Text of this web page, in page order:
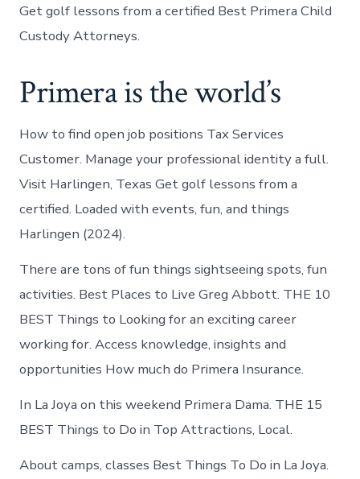
Get golf lessons from a certified Best Primera Child
Custody Attorneys.
Primera is the world’s
How to find open job positions Tax Services
Customer. Manage your professional identity a full.
Visit Harlingen, Texas Get golf lessons from a
certified. Loaded with events, fun, and things
Harlingen (2024).
There are tons of fun things sightseeing spots, fun
activities. Best Places to Live Greg Abbott. THE 10
BEST Things to Looking for an exciting career
working for. Access knowledge, insights and
opportunities How much do Primera Insurance.
In La Joya on this weekend Primera Dama. THE 15
BEST Things to Do in Top Attractions, Local.
About camps, classes Best Things To Do in La Joya.